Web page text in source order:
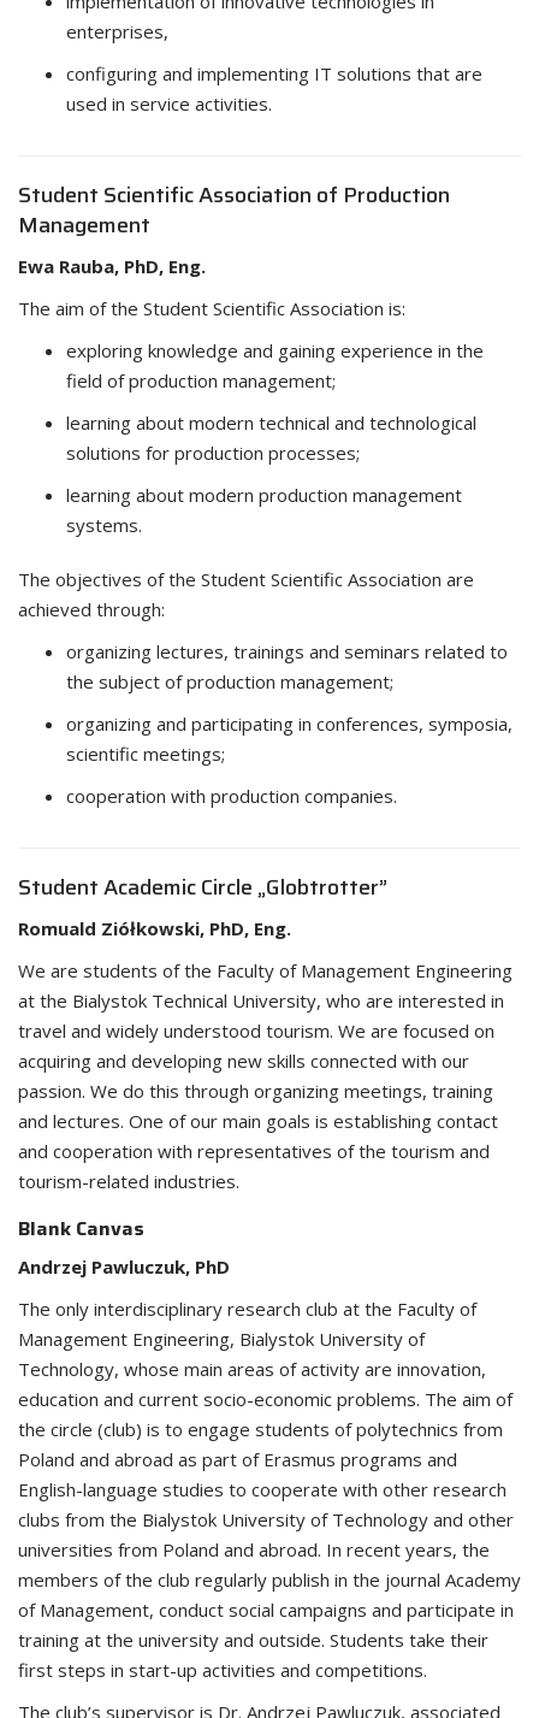
enterprises,
configuring and implementing IT solutions that are
used in service activities.
Student Scientific Association of Production
Management
Ewa Rauba, PhD, Eng.
The aim of the Student Scientific Association is:
exploring knowledge and gaining experience in the
field of production management;
learning about modern technical and technological
solutions for production processes;
learning about modern production management
systems.
The objectives of the Student Scientific Association are
achieved through:
organizing lectures, trainings and seminars related to
the subject of production management;
organizing and participating in conferences, symposia,
scientific meetings;
cooperation with production companies.
Student Academic Circle „Globtrotter”
Romuald Ziółkowski, PhD, Eng.
We are students of the Faculty of Management Engineering
at the Bialystok Technical University, who are interested in
travel and widely understood tourism. We are focused on
acquiring and developing new skills connected with our
passion. We do this through organizing meetings, training
and lectures. One of our main goals is establishing contact
and cooperation with representatives of the tourism and
tourism-related industries.
Blank Canvas
Andrzej Pawluczuk, PhD
The only interdisciplinary research club at the Faculty of
Management Engineering, Bialystok University of
Technology, whose main areas of activity are innovation,
education and current socio-economic problems. The aim of
the circle (club) is to engage students of polytechnics from
Poland and abroad as part of Erasmus programs and
English-language studies to cooperate with other research
clubs from the Bialystok University of Technology and other
universities from Poland and abroad. In recent years, the
members of the club regularly publish in the journal Academy
of Management, conduct social campaigns and participate in
training at the university and outside. Students take their
first steps in start-up activities and competitions.
The club’s supervisor is Dr. Andrzej Pawluczuk, associated